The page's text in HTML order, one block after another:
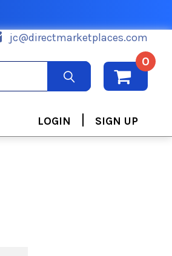
jc@directmarketplaces.com
0
LOGIN | SIGN UP